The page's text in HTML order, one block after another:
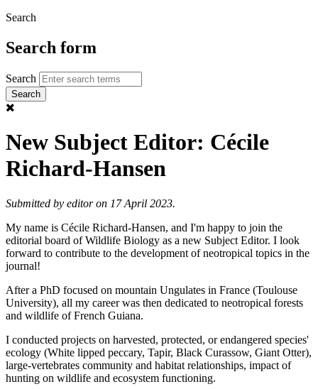
Search
Search form
Search
New Subject Editor: Cécile
Richard-Hansen
Submitted by editoron 17 April 2023.
My name is Cécile Richard-Hansen, and I'm happy to join the
editorial board of Wildlife Biology as a new Subject Editor. I look
forward to contribute to the development of neotropical topics in the
journal!
After a PhD focused on mountain Ungulates in France (Toulouse
University), all my career was then dedicated to neotropical forests
and wildlife of French Guiana.
I conducted projects on harvested, protected, or endangered species'
ecology (White lipped peccary, Tapir, Black Curassow, Giant Otter),
large-vertebrates community and habitat relationships, impact of
hunting on wildlife and ecosystem functioning.